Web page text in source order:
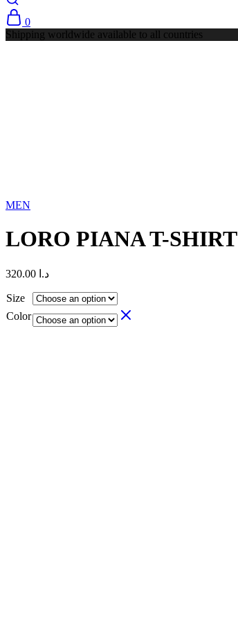
0
Shipping worldwide available to all countries
MEN
LORO PIANA T-SHIRT
د.ا
Size
Color